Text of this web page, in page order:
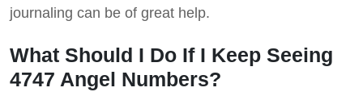
journaling can be of great help.
What Should I Do If I Keep Seeing
4747 Angel Numbers?